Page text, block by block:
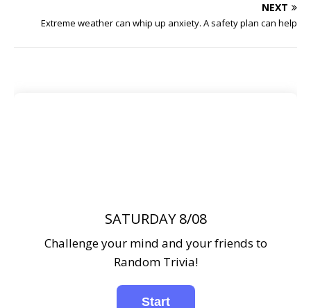
NEXT
Extreme weather can whip up anxiety. A safety plan can help
SATURDAY 8/08
Challenge your mind and your friends to
Random Trivia!